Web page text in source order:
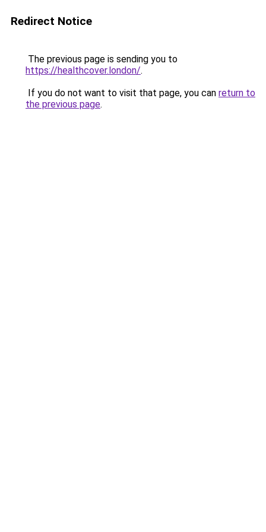
Redirect Notice
The previous page is sending you to
https://healthcover.london/.
If you do not want to visit that page, you can return to
the previous page.